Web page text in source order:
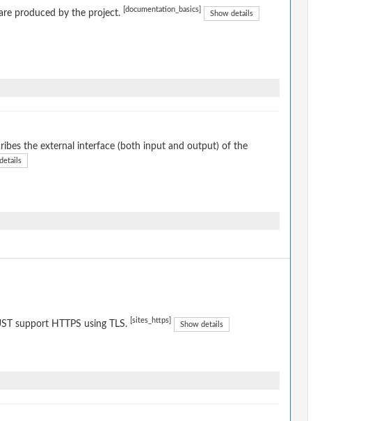
produced by the project. [documentation_basics] Show details
the external interface (both input and output) of the
support HTTPS using TLS. [sites_https] Show details